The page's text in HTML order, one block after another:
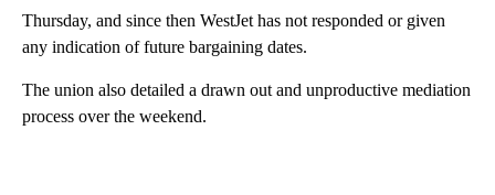
Thursday, and since then WestJet has not responded or given
any indication of future bargaining dates.
The union also detailed a drawn out and unproductive mediation
process over the weekend.